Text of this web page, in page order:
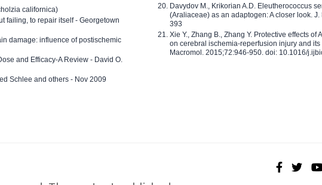
californica)
failing, to repair itself - Georgetown
damage: influence of postischemic
and Efficacy-A Review - David O.
Schlee and others - Nov 2009
Davydov M., Krikorian A.D. Eleutherococcus
(Araliaceae) as an adaptogen: A closer look.
393
Xie Y., Zhang B., Zhang Y. Protective effects
on cerebral ischemia-reperfusion injury and its
Macromol. 2015;72:946-950. doi: 10.1016/